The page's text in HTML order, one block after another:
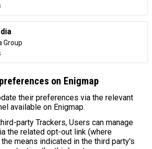
Group
on Enigmap
their preferences via the relevant
available on Enigmap.
party Trackers, Users can manage
the related opt-out link (where
means indicated in the third party's